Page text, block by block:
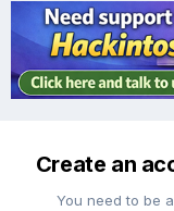
Create an
You need to be